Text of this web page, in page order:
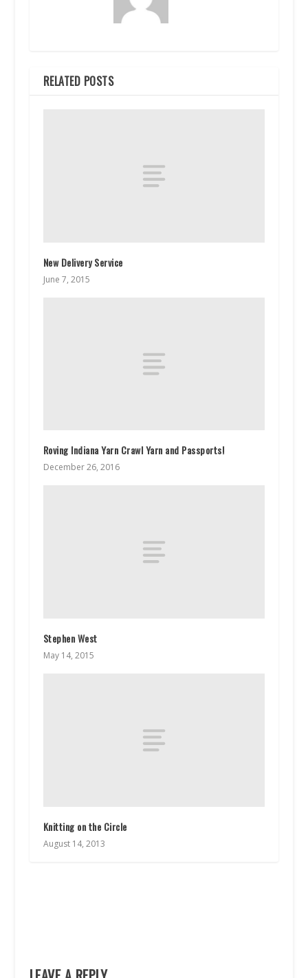
RELATED POSTS
New Delivery Service
June 7, 2015
Roving Indiana Yarn Crawl Yarn and Passports!
December 26, 2016
Stephen West
May 14, 2015
Knitting on the Circle
August 14, 2013